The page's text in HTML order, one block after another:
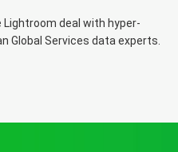
Lightroom deal with hyper-
Global Services data experts.